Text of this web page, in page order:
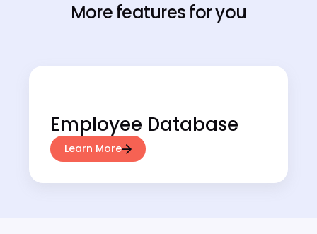
More features for you
Employee Database
Learn More